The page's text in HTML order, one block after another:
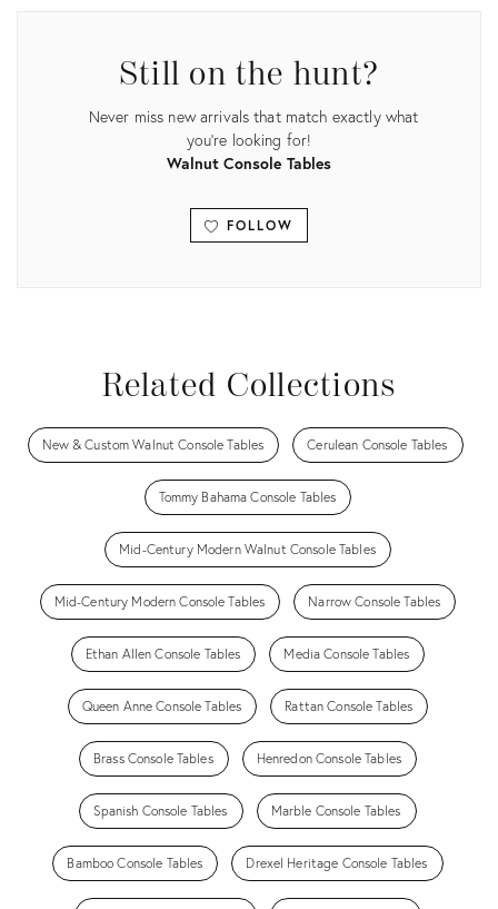
Still on the hunt?
Never miss new arrivals that match exactly what
you're looking for!
Walnut Console Tables
FOLLOW
Related Collections
New & Custom Walnut Console Tables Cerulean Console Tables
Tommy Bahama Console Tables
Mid-Century Modern Walnut Console Tables
Mid-Century Modern Console Tables Narrow Console Tables
Ethan Allen Console Tables Media Console Tables
Queen Anne Console Tables Rattan Console Tables
Brass Console Tables Henredon Console Tables
Spanish Console Tables Marble Console Tables
Bamboo Console Tables Drexel Heritage Console Tables